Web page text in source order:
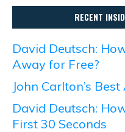
RECENT
David Deutsch:
Away for Free?
John Carlton’s
David Deutsch:
First 30 Seconds